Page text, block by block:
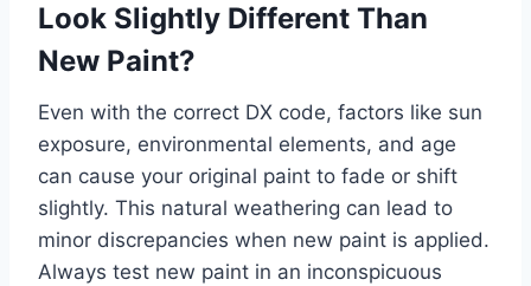
Look Slightly Different Than
New Paint?
Even with the correct DX code, factors like sun
exposure, environmental elements, and age
can cause your original paint to fade or shift
slightly. This natural weathering can lead to
minor discrepancies when new paint is applied.
Always test new paint in an inconspicuous